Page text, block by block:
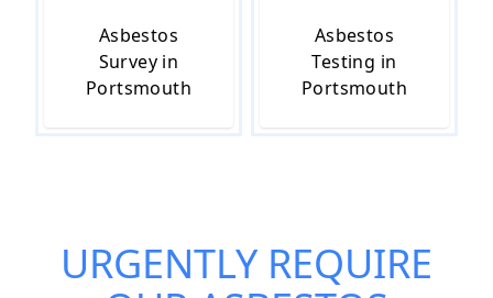
Asbestos
Survey in
Portsmouth
Asbestos
Testing in
Portsmouth
URGENTLY REQUIRE